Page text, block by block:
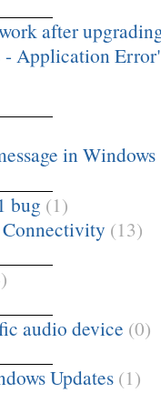
after
- Application
in Windows
bug (1)
(13)
audio device (0)
Updates (1)